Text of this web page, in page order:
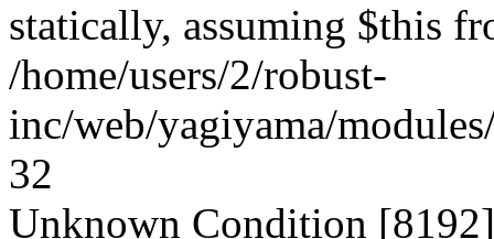
statically, assuming $this
/home/users/2/robust-
inc/web/yagiyama/
32
Unknown Condition